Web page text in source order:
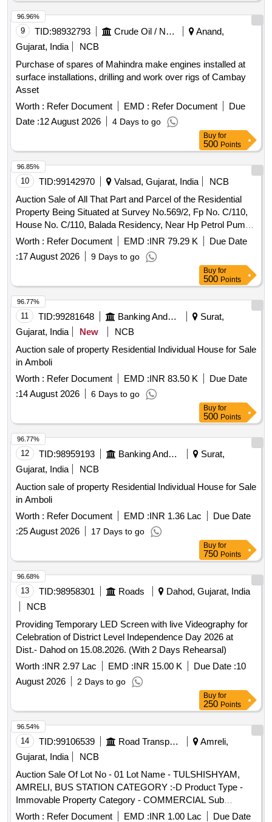
9 TID:98932793 Crude Oil / Natural Gas / Mineral Fuels
Anand,
Gujarat, India
NCB
Purchase of spares of Mahindra make engines installed at
surface installations, drilling and work over rigs of Cambay
Asset
Worth : Refer Document EMD : Refer Document
Due
Date :12 August 2026 4 Days to go
96.96%
Buy for
500 Points
10 TID:99142970 Valsad, Gujarat, India
NCB
Auction Sale of All That Part and Parcel of the Residential
Property Being Situated at Survey No.569/2, Fp No. C/110,
House No. C/110, Balada Residency, Near Hp Petrol Pump,
Pardi Balada Road, Pardi, Valsad Gujarat-396125
Worth : Refer Document EMD :INR 79.29 K
Due Date
:17 August 2026 9 Days to go
96.85%
Buy for
500 Points
11 TID:99281648 Banking And Mutual Funds And Leasings
Surat,
Gujarat, India
New
NCB
Auction sale of property Residential Individual House for Sale
in Amboli
Worth : Refer Document EMD :INR 83.50 K
Due Date
:14 August 2026 6 Days to go
96.77%
Buy for
500 Points
12 TID:98959193 Banking And Mutual Funds And Leasings
Surat,
Gujarat, India
NCB
Auction sale of property Residential Individual House for Sale
in Amboli
Worth : Refer Document EMD :INR 1.36 Lac
Due Date
:25 August 2026 17 Days to go
96.77%
Buy for
750 Points
13 TID:98958301 Roads
Dahod, Gujarat, India
NCB
Providing Temporary LED Screen with live Videography for
Celebration of District Level Independence Day 2026 at
Dist.- Dahod on 15.08.2026. (With 2 Days Rehearsal)
Worth :INR 2.97 Lac EMD :INR 15.00 K Due Date :10
August 2026
2 Days to go
96.68%
Buy for
250 Points
14 TID:99106539 Road Transport Services
Amreli,
Gujarat, India
NCB
Auction Sale Of Lot No - 01 Lot Name - TULSHISHYAM,
AMRELI, BUS STATION CATEGORY :-D Product Type -
Immovable Property Category - COMMERCIAL Sub
Category - PS4
Worth : Refer Document EMD :INR 1.00 Lac Due Date
96.54%